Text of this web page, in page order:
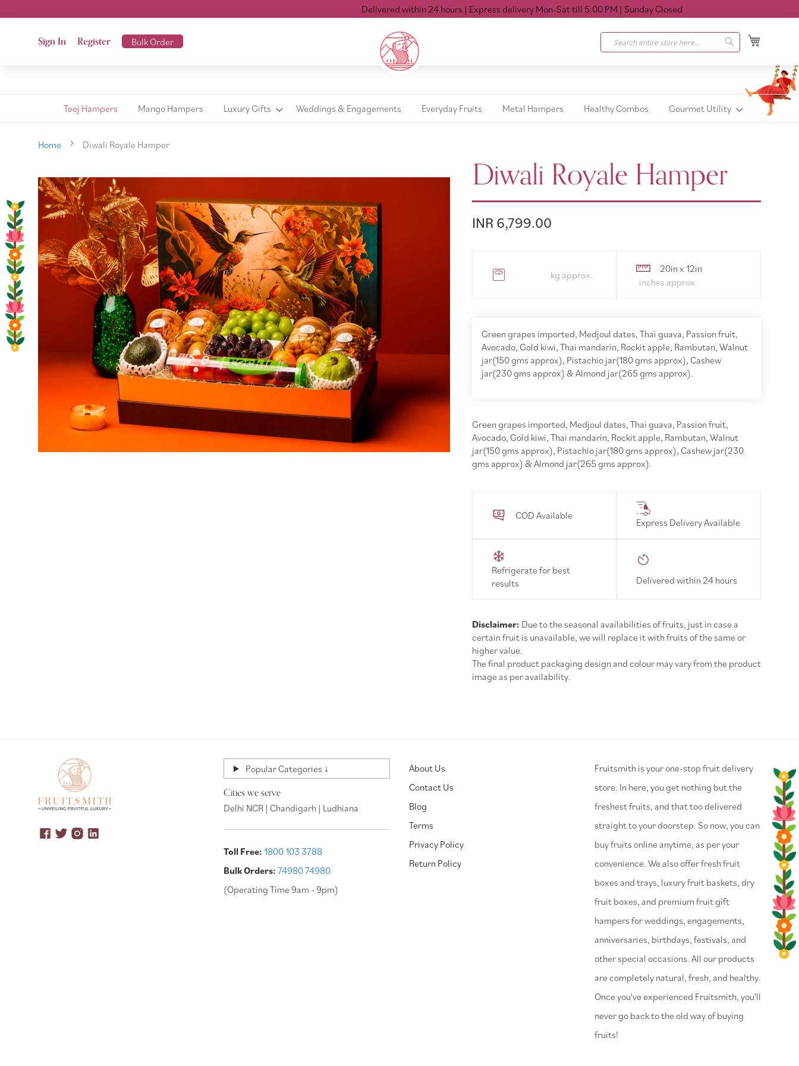
Delivered within 24 hours | Express delivery Mon-Sat till 5:00 PM| Sunday Closed
Sign In Register Bulk Order
Search
Teej Hampers Mango Hampers Luxury Gifts Weddings & Engagements Everyday Fruits Metal Hampers Healthy Combos Gourmet Utility
Home Diwali Royale Hamper
Diwali Royale Hamper
INR 6,799.00
20in x 12in
Green grapes imported, Medjoul dates, Thai guava, Passion fruit,
Avocado, Gold kiwi, Thai mandarin, Rockit apple, Rambutan, Walnut
jar(150 gms approx), Pistachio jar(180 gms approx), Cashew
jar(230 gms approx) & Almond jar(265 gms approx).
Green grapes imported, Medjoul dates, Thai guava, Passion fruit,
Avocado, Gold kiwi, Thai mandarin, Rockit apple, Rambutan, Walnut
jar(150 gms approx), Pistachio jar(180 gms approx), Cashew jar(230
gms approx) & Almond jar(265 gms approx).
COD Available
Express Delivery Available
Refrigerate for best
results
Delivered within 24 hours
Disclaimer: Due to the seasonal availabilities of fruits, just in case a
certain fruit is unavailable, we will replace it with fruits of the same or
higher value.
The final product packaging design and colour may vary from the product
image as per availability.
Popular Categories ↓
Cities we serve
Delhi NCR | Chandigarh | Ludhiana
Toll Free: 1800 103 3788
Bulk Orders: 74980 74980
(Operating Time 9am - 9pm)
About Us
Contact Us
Blog
Terms
Privacy Policy
Return Policy
⁠Fruitsmith is your one-stop fruit delivery
store. In here, you get nothing but the
freshest fruits, and that too delivered
straight to your doorstep. So now, you can
buy fruits online anytime, as per your
convenience. We also offer fresh fruit
boxes and trays, luxury fruit baskets, dry
fruit boxes, and premium fruit gift
hampers for weddings, engagements,
anniversaries, birthdays, festivals, and
other special occasions. All our products
are completely natural, fresh, and healthy.
Once you've experienced Fruitsmith, you'll
never go back to the old way of buying
fruits!